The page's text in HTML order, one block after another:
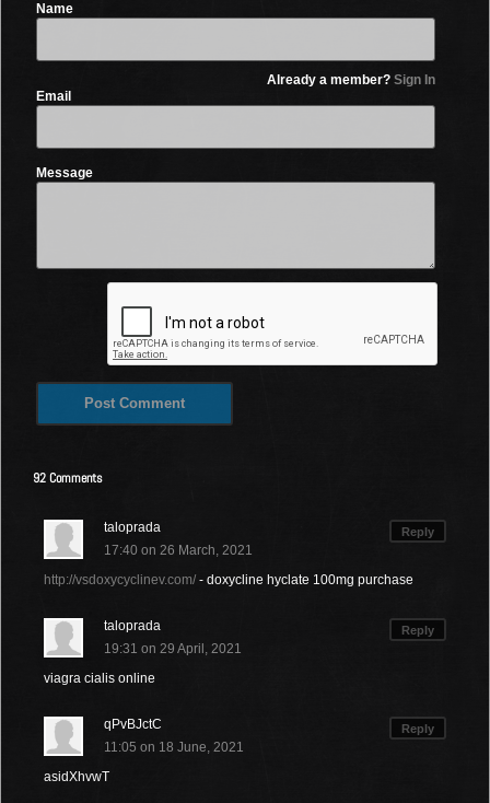
Name
Already a member? Sign In
Email
Message
92 Comments
Reply
taloprada
17:40 on 26 March, 2021
http://vsdoxycyclinev.com/ - doxycline hyclate 100mg purchase
Reply
taloprada
19:31 on 29 April, 2021
viagra cialis online
Reply
qPvBJctC
11:05 on 18 June, 2021
asidXhvwT